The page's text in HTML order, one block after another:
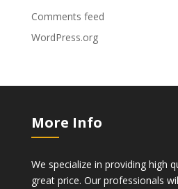
Comments feed
WordPress.org
More Info
We specialize in providing high
great price. Our professionals